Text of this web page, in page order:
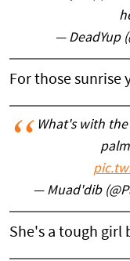
— DeadYup
For those sunrise
What's with
— Muad'dib
She's a tough girl